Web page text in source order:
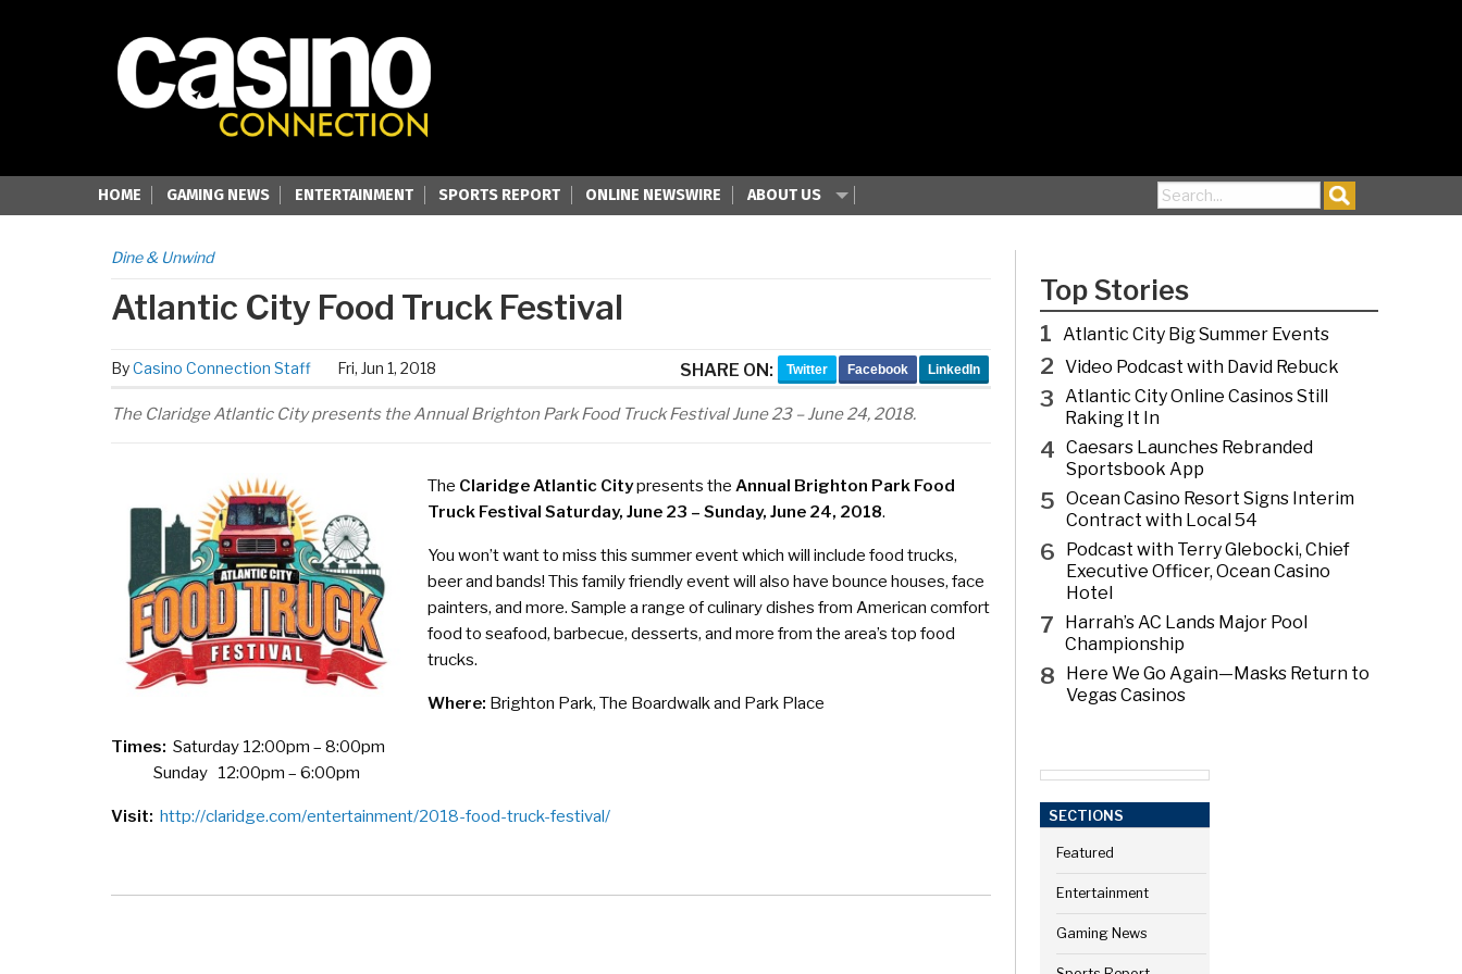
HOME GAMING NEWS ENTERTAINMENT SPORTS REPORT ONLINE NEWSWIRE ABOUT US Search for:
Dine & Unwind
Atlantic City Food Truck Festival
ByCasino Connection Staff Fri, Jun 1, 2018 SHARE ON: Twitter Facebook LinkedIn
The Claridge Atlantic City presents the Annual Brighton Park Food Truck Festival June 23 – June 24, 2018.
The Claridge Atlantic Citypresents theAnnual Brighton Park Food
Truck Festival Saturday, June 23 – Sunday, June 24, 2018.
You won’t want to miss this summer event which will include food trucks,
beer and bands! This family friendly event will also have bounce houses, face
painters, and more. Sample a range of culinary dishes from American comfort
food to seafood, barbecue, desserts, and more from the area’s top food
trucks.
Where: Brighton Park, The Boardwalk and Park Place
Times: Saturday 12:00pm – 8:00pm
Sunday 12:00pm – 6:00pm
Visit: http://claridge.com/entertainment/2018-food-truck-festival/
Top Stories
1 Atlantic City Big Summer Events
2 Video Podcast with David Rebuck
3 Atlantic City Online Casinos Still
Raking It In
4 Caesars Launches Rebranded
Sportsbook App
5 Ocean Casino Resort Signs Interim
Contract with Local 54
6
Podcast with Terry Glebocki, Chief
Executive Officer, Ocean Casino
Hotel
7
Harrah’s AC Lands Major Pool
Championship
8
Here We Go Again—Masks Return to
Vegas Casinos
SECTIONS
Featured
Entertainment
Gaming News